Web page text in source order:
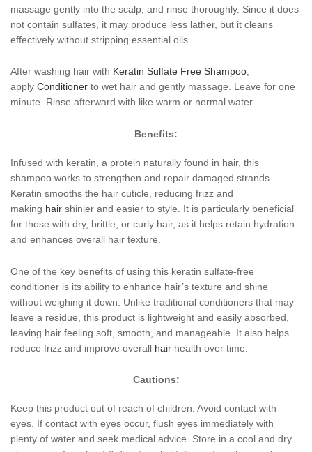
massage gently into the scalp, and rinse thoroughly. Since it does
not contain sulfates, it may produce less lather, but it cleans
effectively without stripping essential oils.
After washing hair with Keratin Sulfate Free Shampoo,
apply Conditioner to wet hair and gently massage. Leave for one
minute. Rinse afterward with like warm or normal water.
Benefits:
Infused with keratin, a protein naturally found in hair, this
shampoo works to strengthen and repair damaged strands.
Keratin smooths the hair cuticle, reducing frizz and
making hair shinier and easier to style. It is particularly beneficial
for those with dry, brittle, or curly hair, as it helps retain hydration
and enhances overall hair texture.
One of the key benefits of using this keratin sulfate-free
conditioner is its ability to enhance hair’s texture and shine
without weighing it down. Unlike traditional conditioners that may
leave a residue, this product is lightweight and easily absorbed,
leaving hair feeling soft, smooth, and manageable. It also helps
reduce frizz and improve overall hair health over time.
Cautions:
Keep this product out of reach of children. Avoid contact with
eyes. If contact with eyes occur, flush eyes immediately with
plenty of water and seek medical advice. Store in a cool and dry